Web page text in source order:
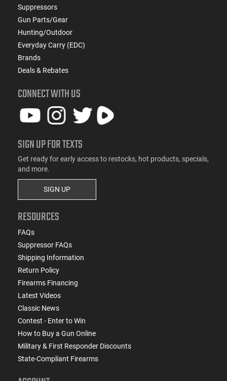
Suppressors
Gun Parts/Gear
Hunting/Outdoor
Everyday Carry (EDC)
Brands
Deals & Rebates
CONNECT WITH US
SIGN UP FOR TEXTS
Get ready for early access to restocks, hot products, specials,
and more.
SIGN UP
RESOURCES
FAQs
Suppressor FAQs
Shipping Information
Return Policy
Firearms Financing
Latest Videos
Classic News
Contest - Enter to Win
How to Buy a Gun Online
Military & First Responder Discounts
State-Compliant Firearms